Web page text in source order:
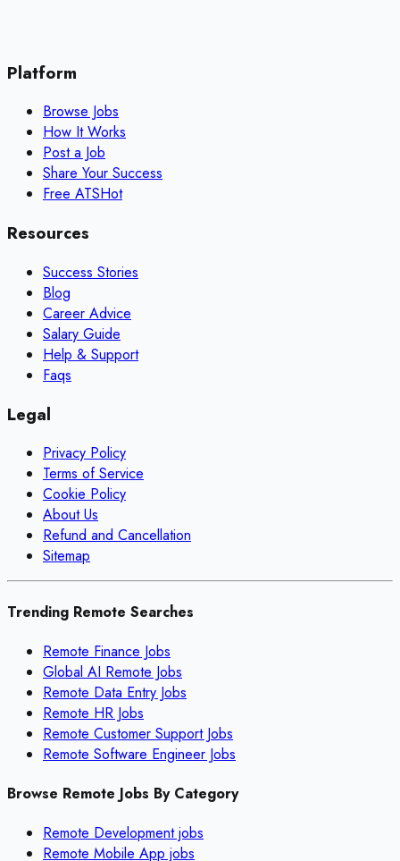
Platform
Browse Jobs
How It Works
Post a Job
Share Your Success
Free ATSHot
Resources
Success Stories
Blog
Career Advice
Salary Guide
Help & Support
Faqs
Legal
Privacy Policy
Terms of Service
Cookie Policy
About Us
Refund and Cancellation
Sitemap
Trending Remote Searches
Remote Finance Jobs
Global AI Remote Jobs
Remote Data Entry Jobs
Remote HR Jobs
Remote Customer Support Jobs
Remote Software Engineer Jobs
Browse Remote Jobs By Category
Remote Developmentjobs
Remote Mobile App jobs